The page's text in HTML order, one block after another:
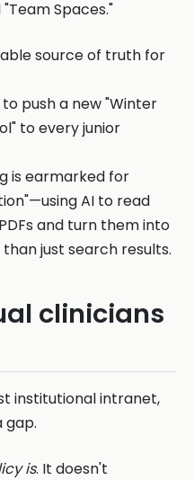
Spaces."
source of truth for
push a new "Winter
to every junior
is earmarked for
AI to read
and turn them into
just search results.
clinicians
institutional intranet,
gap.
is. It doesn't